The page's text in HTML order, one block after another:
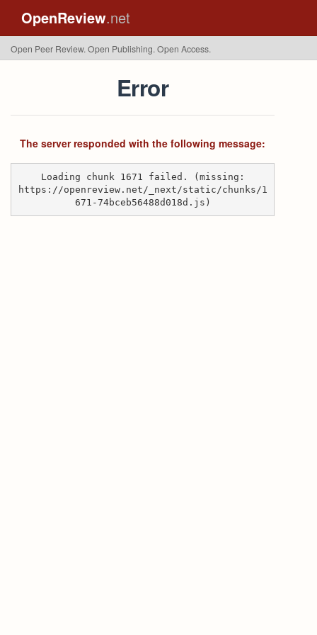
OpenReview.net
Open Peer Review. Open Publishing. Open Access.
Error
The server responded with the following message:
Loading chunk 1671 failed. (missing:
https://openreview.net/_next/static/chunks/1
671-74bceb56488d018d.js)